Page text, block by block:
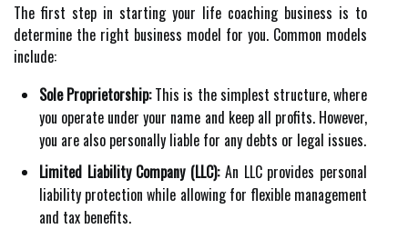
The first step in starting your life coaching business is to
determine the right business model for you. Common models
include:
Sole Proprietorship:This is the simplest structure, where
you operate under your name and keep all profits. However,
you are also personally liable for any debts or legal issues.
Limited Liability Company (LLC):An LLC provides personal
liability protection while allowing for flexible management
and tax benefits.